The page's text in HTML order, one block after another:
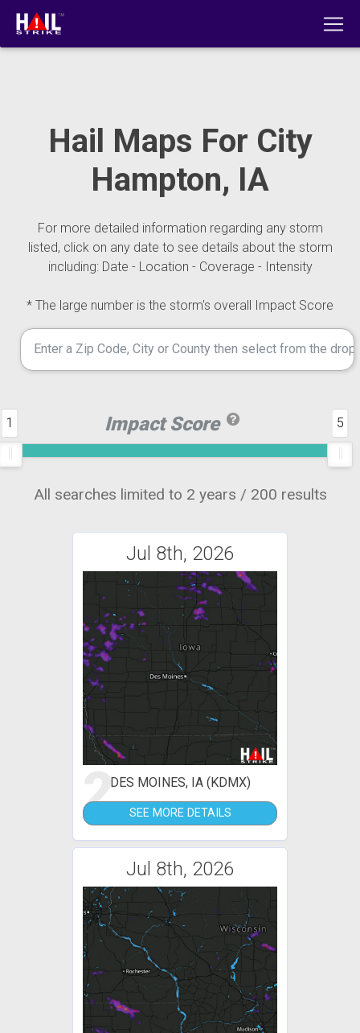
Hail Maps For City
Hampton, IA
For more detailed information regarding any storm
listed, click on any date to see details about the storm
including: Date - Location - Coverage - Intensity
* The large number is the storm's overall Impact Score
Impact Score
1 5
All searches limited to 2 years / 200 results
Jul 8th, 2026
2DES MOINES, IA (KDMX)
SEE MORE DETAILS
Jul 8th, 2026